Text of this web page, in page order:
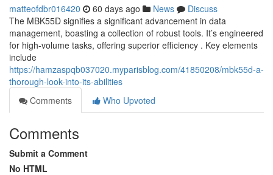
matteofdbr016420 60 days ago News
Discuss
The MBK55D signifies a significant advancement in data
management, boasting a collection of robust tools. It’s engineered
for high-volume tasks, offering superior efficiency . Key elements
include
https://hamzaspqb037020.myparisblog.com/41850208/mbk55d-a-
thorough-look-into-its-abilities
Comments
Who Upvoted
Comments
Submit a Comment
No HTML